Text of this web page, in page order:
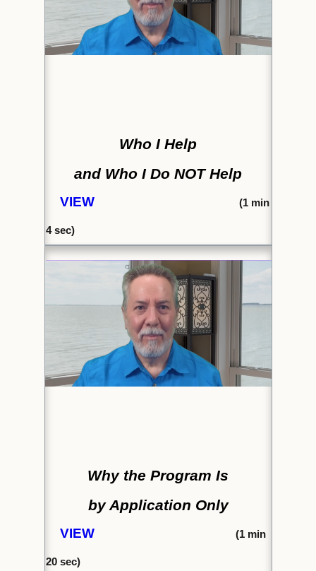
Who I Help
and Who I Do NOT Help
VIEW (1min
4 sec)
Why the Program Is
by Application Only
VIEW (1 min
20 sec)